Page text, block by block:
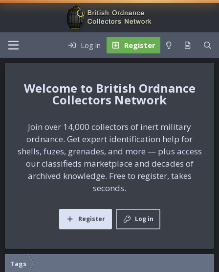
Log in Register
British Ordnance
Collectors Network
Join over 14,000 collectors of inert military
ordnance. Get expert identification help for
shells, fuzes, grenades, and more — plus access
our classifieds marketplace and decades of
archived knowledge. Free to register, takes
seconds.
Log in
Register
Tags